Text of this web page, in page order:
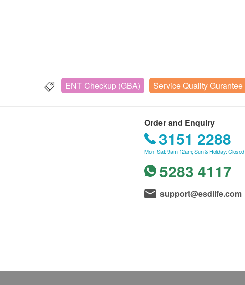
ENT Checkup (GBA) Service Quality Gurantee
Order and Enquiry
3151 2288
Mon–Sat: 9am-12am; Sun & Holiday: Closed
5283 4117
support@esdlife.com